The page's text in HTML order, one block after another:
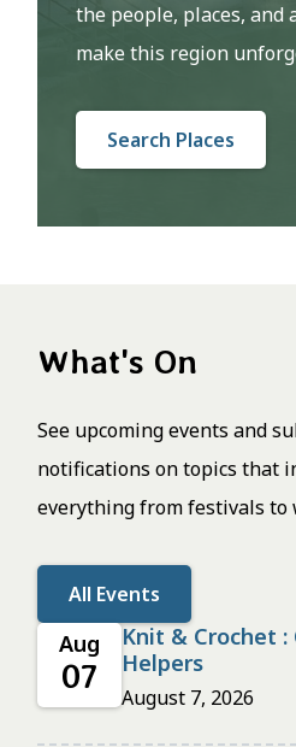
the people, places, and
make this region
Search Places
What's On
See upcoming events and
notifications on topics that
everything from festivals to
All Events
Aug
07
Knit & Crochet
Helpers
August 7, 2026